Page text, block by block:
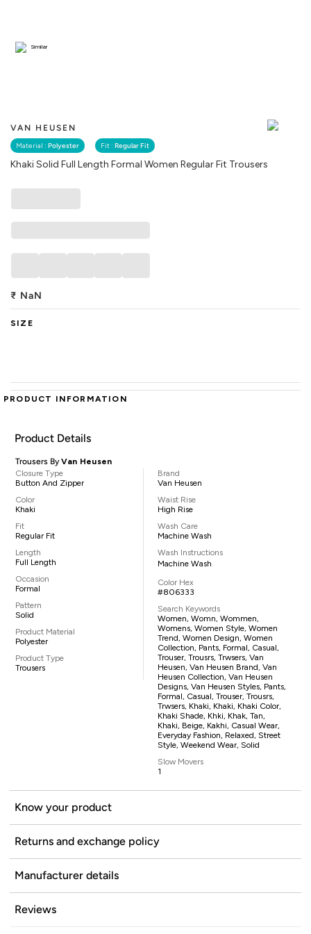
VAN HEUSEN
Material : Polyester Fit : Regular Fit
Khaki Solid Full Length Formal Women Regular Fit Trousers
Similar
₹ NaN
SIZE
PRODUCT INFORMATION
Product Details
Trousers ByVan Heusen
Closure Type
Button And Zipper
Color
Khaki
Fit
Regular Fit
Length
Full Length
Occasion
Formal
Pattern
Solid
Product Material
Polyester
Product Type
Trousers
Brand
Van Heusen
Waist Rise
High Rise
Wash Care
Machine Wash
Wash Instructions
Machine Wash
Color Hex
#806333
Search Keywords
Women, Womn, Wommen,
Womens, Women Style, Women
Trend, Women Design, Women
Collection, Pants, Formal, Casual,
Trouser, Trousrs, Trwsers, Van
Heusen, Van Heusen Brand, Van
Heusen Collection, Van Heusen
Designs, Van Heusen Styles, Pants,
Formal, Casual, Trouser, Trousrs,
Trwsers, Khaki, Khaki, Khaki Color,
Khaki Shade, Khki, Khak, Tan,
Khaki, Beige, Kakhi, Casual Wear,
Everyday Fashion, Relaxed, Street
Style, Weekend Wear, Solid
Slow Movers
1
Know your product
Returns and exchange policy
Manufacturer details
Reviews